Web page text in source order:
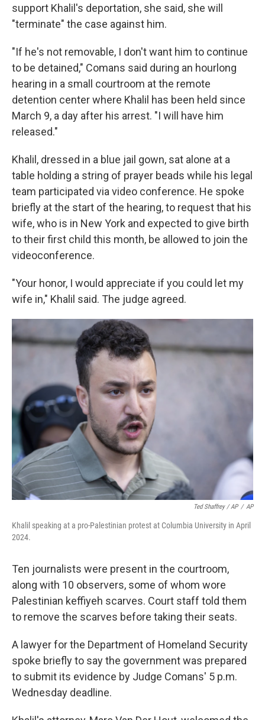
support Khalil's deportation, she said, she will
"terminate" the case against him.
"If he's not removable, I don't want him to continue
to be detained," Comans said during an hourlong
hearing in a small courtroom at the remote
detention center where Khalil has been held since
March 9, a day after his arrest. "I will have him
released."
Khalil, dressed in a blue jail gown, sat alone at a
table holding a string of prayer beads while his legal
team participated via video conference. He spoke
briefly at the start of the hearing, to request that his
wife, who is in New York and expected to give birth
to their first child this month, be allowed to join the
videoconference.
"Your honor, I would appreciate if you could let my
wife in," Khalil said. The judge agreed.
Ted Shaffrey / AP / AP
Khalil speaking at a pro-Palestinian protest at Columbia University in April
2024.
Ten journalists were present in the courtroom,
along with 10 observers, some of whom wore
Palestinian keffiyeh scarves. Court staff told them
to remove the scarves before taking their seats.
A lawyer for the Department of Homeland Security
spoke briefly to say the government was prepared
to submit its evidence by Judge Comans' 5 p.m.
Wednesday deadline.